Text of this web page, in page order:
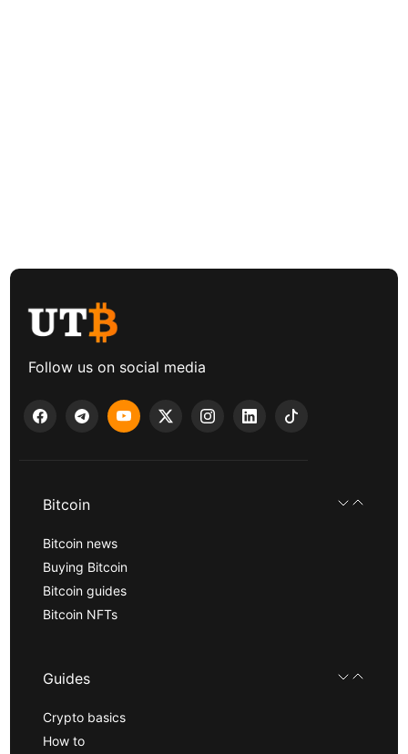
Follow us on social media
Bitcoin
Bitcoin news
Buying Bitcoin
Bitcoin guides
Bitcoin NFTs
Guides
Crypto basics
How to